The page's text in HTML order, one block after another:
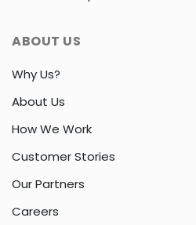
ABOUT US
Why Us?
About Us
How We Work
Customer Stories
Our Partners
Careers